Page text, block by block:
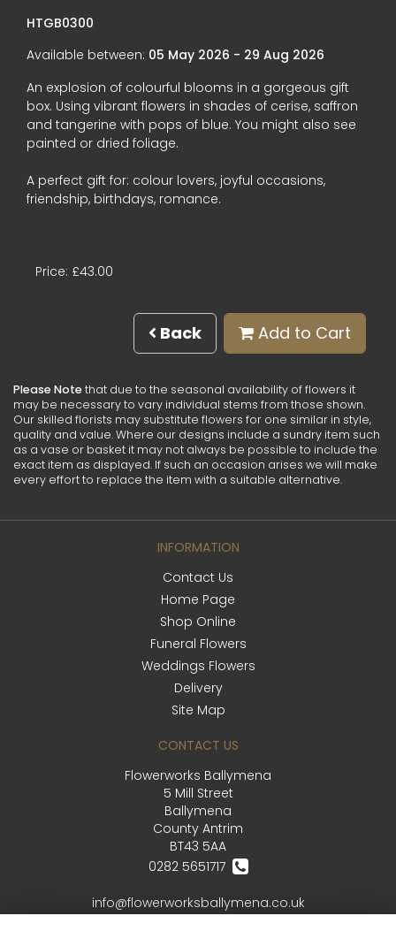
HTGB0300
Available between: 05 May 2026 - 29 Aug 2026
An explosion of colourful blooms in a gorgeous gift
box. Using vibrant flowers in shades of cerise, saffron
and tangerine with pops of blue. You might also see
painted or dried foliage.
A perfect gift for: colour lovers, joyful occasions,
friendship, birthdays, romance.
Price: £43.00
Back Add to Cart
Please Notethat due to the seasonal availability of flowers it
may be necessary to vary individual stems from those shown.
Our skilled florists may substitute flowers for one similar in style,
quality and value. Where our designs include a sundry item such
as a vase or basket it may not always be possible to include the
exact item as displayed. If such an occasion arises we will make
every effort to replace the item with a suitable alternative.
INFORMATION
Contact Us
Home Page
Shop Online
Funeral Flowers
Weddings Flowers
Delivery
Site Map
CONTACT US
Flowerworks Ballymena
5 Mill Street
Ballymena
County Antrim
BT43 5AA
0282 5651717
info@flowerworksballymena.co.uk